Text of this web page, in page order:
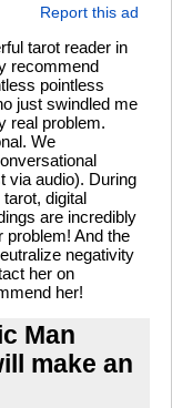
Report this ad
tarot reader in
recommend
pointless
just swindled me
real problem.
We
via audio). During
digital
are incredibly
problem! And the
negativity
her on
her!
Man
make an